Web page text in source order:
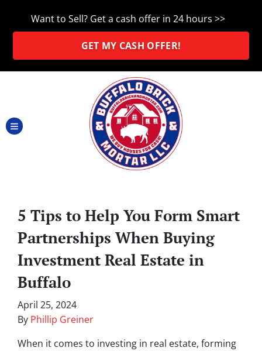
Want to Sell? Get a cash offer in 24 hours >>
GET MY CASH OFFER!
TOGGLE MENU
5 Tips to Help You Form Smart
Partnerships When Buying
Investment Real Estate in
Buffalo
April 25, 2024
By Phillip Greiner
When it comes to investing in real estate, forming